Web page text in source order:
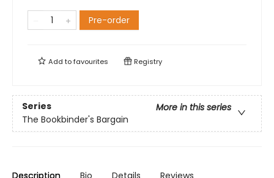
Pre-order
Add tofavourites Registry
Series
More in this series
The Bookbinder's Bargain
Description Bio Details Reviews